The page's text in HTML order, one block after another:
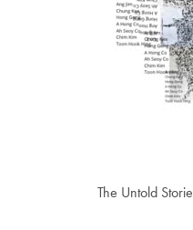
The Untold